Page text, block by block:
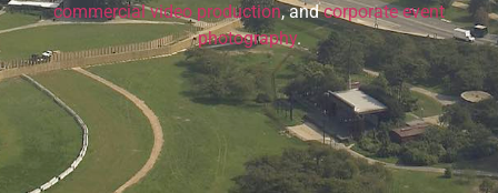
commercial video production, andcorporate event
photography.